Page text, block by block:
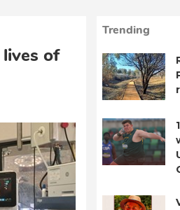
of
Trending